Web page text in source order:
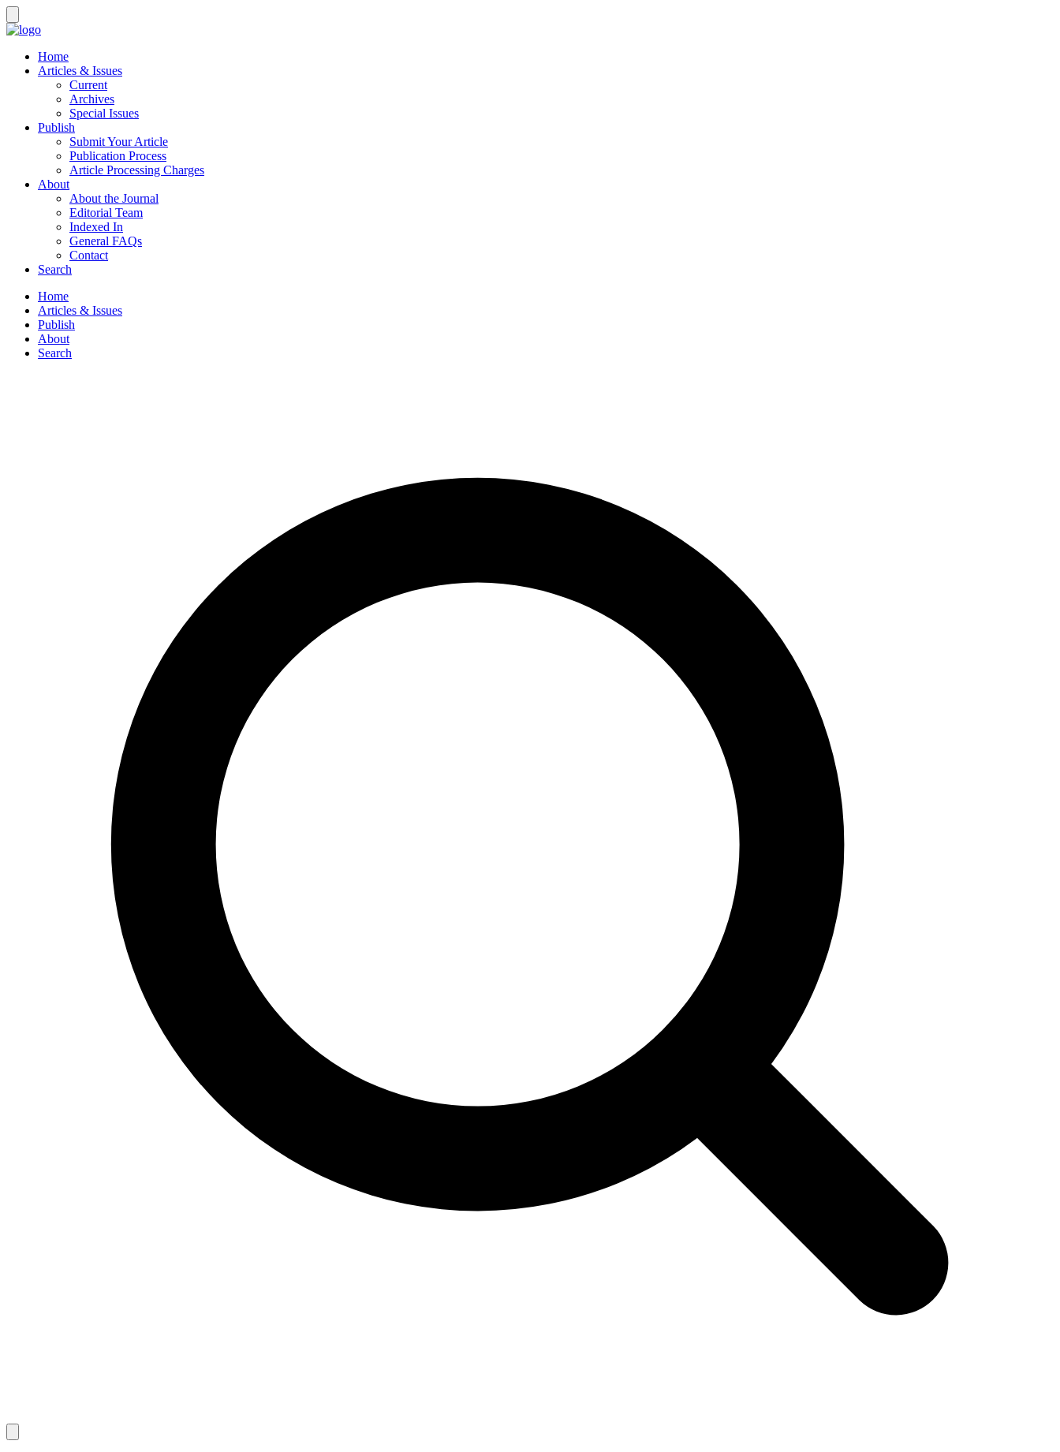
Home
Articles & Issues
Current
Archives
Special Issues
Publish
Submit Your Article
Publication Process
Article Processing Charges
About
About the Journal
Editorial Team
Indexed In
General FAQs
Contact
Search
Home
Articles & Issues
Publish
About
Search